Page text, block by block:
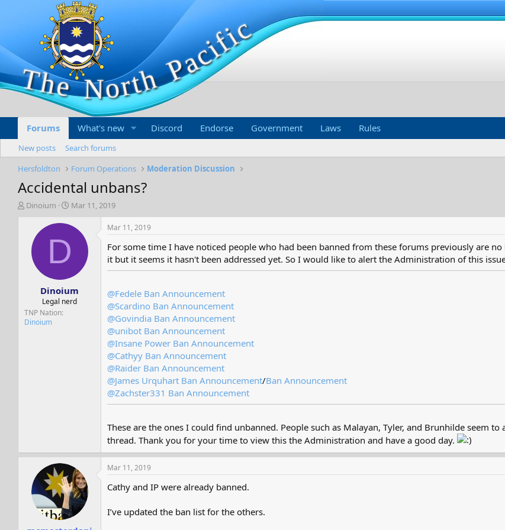
Forums What's new Discord Endorse Government Laws Rules
New posts
Search forums
Hersfoldton
Forum Operations Moderation Discussion
Accidental unbans?
T
t
e
Dinoium
S
a
t
e
Mar 11, 2019
D
Dinoium
Legal nerd
TNP Nation
Dinoium
Mar 11, 2019
For some time I have noticed people who had been banned from these forums previously are
it but it seems it hasn't been addressed yet. So I would like to alert the Administration of this
@Fedele Ban Announcement
@Scardino Ban Announcement
@Govindia Ban Announcement
@unibot Ban Announcement
@Insane Power Ban Announcement
@Cathyy Ban Announcement
@Raider Ban Announcement
@James Urquhart Ban Announcement/Ban Announcement
@Zachster331 Ban Announcement
These are the ones I could find unbanned. People such as Malayan, Tyler, and Brunhilde seem
thread. Thank you for your time to view this the Administration and have a good day.
Mar 11, 2019
Cathy and IP were already banned.
I’ve updated the ban list for the others.